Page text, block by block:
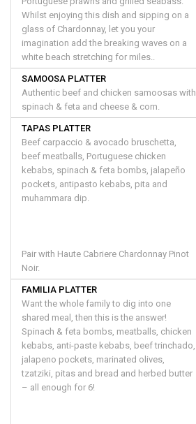
Whilst enjoying this dish and sipping on a
glass of Chardonnay, let you your
imagination add the breaking waves on a
white beach stretching for miles..
SAMOOSA PLATTER
Authentic beef and chicken samoosas with
spinach & feta and cheese & corn.
TAPAS PLATTER
Beef carpaccio & avocado bruschetta,
beef meatballs, Portuguese chicken
kebabs, spinach & feta bombs, jalapeño
pockets, antipasto kebabs, pita and
muhammara dip.
Pair with Haute Cabriere Chardonnay Pinot
Noir.
FAMILIA PLATTER
Want the whole family to dig into one
shared meal, then this is the answer!
Spinach & feta bombs, meatballs, chicken
kebabs, anti-paste kebabs, beef trinchado,
jalapeno pockets, marinated olives,
tzatziki, pitas and bread and herbed butter
– all enough for 6!